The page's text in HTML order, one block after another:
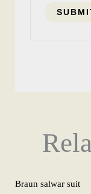
Braun salwar suit